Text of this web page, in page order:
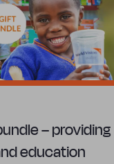
– providing
education